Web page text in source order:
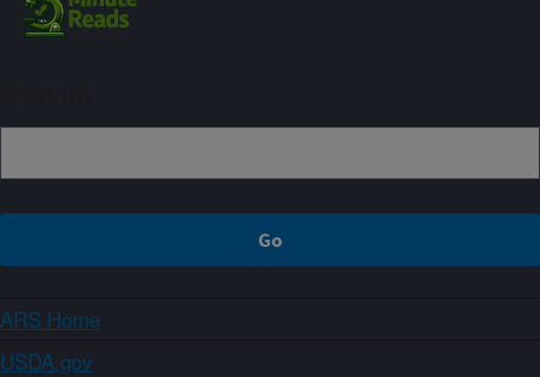
ARS Home
USDA.gov